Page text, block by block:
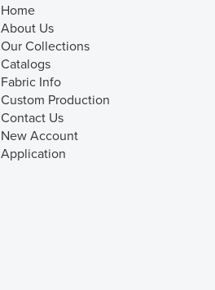
Home
About Us
Our Collections
Catalogs
Fabric Info
Custom Production
Contact Us
New Account
Application